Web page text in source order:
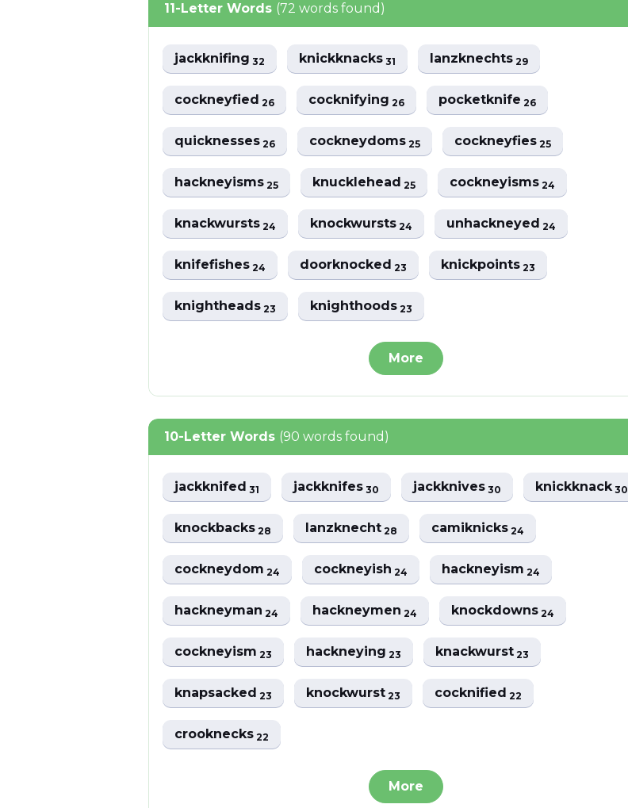
11-Letter Words (72 words found)
jackknifing32 knickknacks31 lanzknechts29
cockneyfied26 cocknifying26 pocketknife26
quicknesses26 cockneydoms25 cockneyfies25
hackneyisms25 knucklehead25 cockneyisms24
knackwursts24 knockwursts24 unhackneyed24
knifefishes24 doorknocked23 knickpoints23
knightheads23 knighthoods23
More
10-Letter Words (90 words found)
jackknifed31 jackknifes30 jackknives30 knickknack30
knockbacks28 lanzknecht28 camiknicks24
cockneydom24 cockneyish24 hackneyism24
hackneyman24 hackneymen24 knockdowns24
cockneyism23 hackneying23 knackwurst23
knapsacked23 knockwurst23 cocknified22
crooknecks22
More